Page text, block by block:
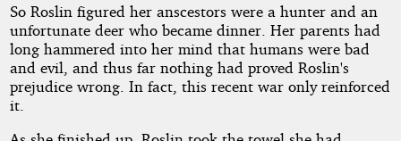
So Roslin figured her anscestors were a hunter and an
unfortunate deer who became dinner. Her parents had
long hammered into her mind that humans were bad
and evil, and thus far nothing had proved Roslin's
prejudice wrong. In fact, this recent war only reinforced
it.